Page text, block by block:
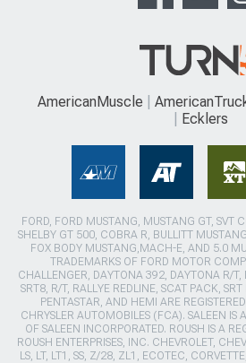
AmericanMuscle
Ecklers
FORD, FORD MUSTANG, MUSTANG GT, SVT
SHELBY GT 500, COBRA R, BULLITT
FOX BODY MUSTANG,MACH-E, AND 5.0
TRADEMARKS OF FORD MOTOR
CHALLENGER, DAYTONA 392, DAYTONA R/T,
SRT8, R/T, RALLYE REDLINE, SCAT PACK,
PENTASTAR, AND HEMI ARE
CHRYSLER AUTOMOBILES (FCA). SALEEN IS
OF SALEEN INCORPORATED. ROUSH IS A
ROUSH ENTERPRISES, INC. CHEVROLET,
LS, LT, LT1, SS, Z/28, ZL1, ECOTEC,